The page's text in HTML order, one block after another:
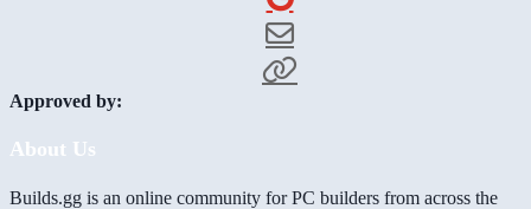
Approved by:
About Us
Builds.gg is an online community for PC builders from across the